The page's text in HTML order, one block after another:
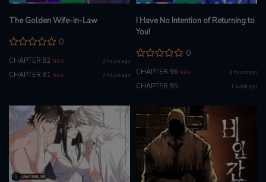
The Golden Wife-in-Law
0
CHAPTER 82 NEW 2 hours ago
CHAPTER 81 NEW 2 hours ago
I Have No Intention of Returning to
You!
0
CHAPTER 96 NEW 4 hours ago
CHAPTER 95 1 week ago